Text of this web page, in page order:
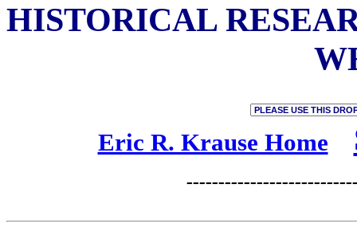
HISTORICAL
Eric R. Krause Home